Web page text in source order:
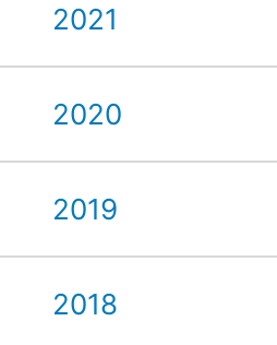
2021
2020
2019
2018